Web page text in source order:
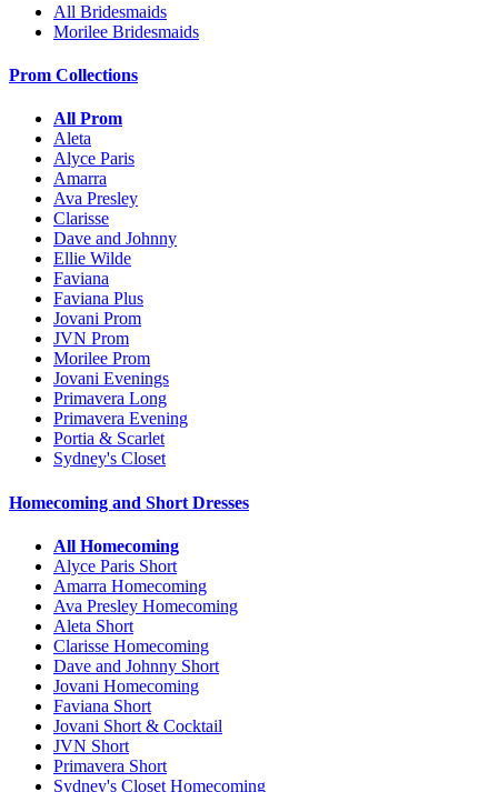
All Bridesmaids
Morilee Bridesmaids
Prom Collections
All Prom
Aleta
Alyce Paris
Amarra
Ava Presley
Clarisse
Dave and Johnny
Ellie Wilde
Faviana
Faviana Plus
Jovani Prom
JVN Prom
Morilee Prom
Jovani Evenings
Primavera Long
Primavera Evening
Portia & Scarlet
Sydney's Closet
Homecoming and Short Dresses
All Homecoming
Alyce Paris Short
Amarra Homecoming
Ava Presley Homecoming
Aleta Short
Clarisse Homecoming
Dave and Johnny Short
Jovani Homecoming
Faviana Short
Jovani Short & Cocktail
JVN Short
Primavera Short
Sydney's Closet Homecoming